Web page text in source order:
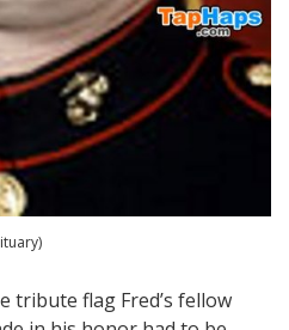
tribute flag Fred’s fellow